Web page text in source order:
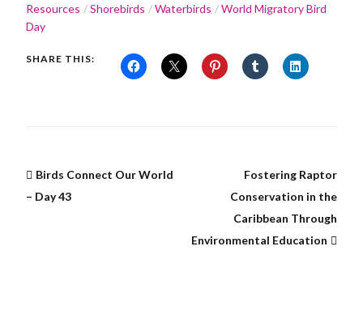
Resources
Shorebirds Waterbirds
World Migratory Bird
Day
SHARE THIS:
Birds Connect Our World
– Day 43
Fostering Raptor
Conservation in the
Caribbean Through
Environmental Education